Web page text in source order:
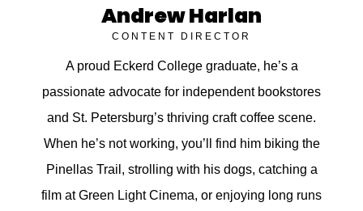
Andrew Harlan
CONTENT DIRECTOR
A proud Eckerd College graduate, he’s a
passionate advocate for independent bookstores
and St. Petersburg’s thriving craft coffee scene.
When he’s not working, you’ll find him biking the
Pinellas Trail, strolling with his dogs, catching a
film at Green Light Cinema, or enjoying long runs